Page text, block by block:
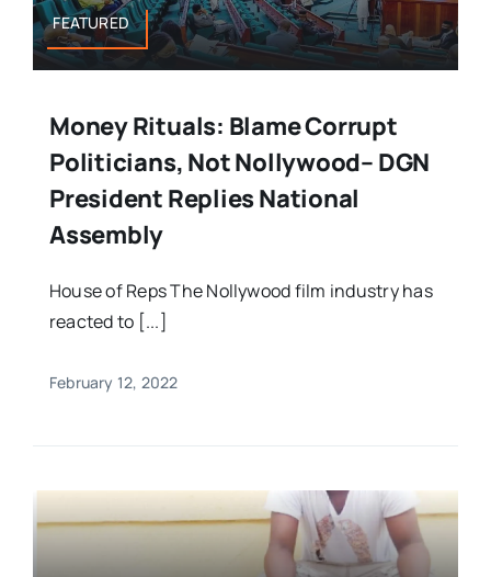
FEATURED
Money Rituals: Blame Corrupt
Politicians, Not Nollywood– DGN
President Replies National
Assembly
House of Reps The Nollywood film industry has
reacted to [...]
February 12, 2022